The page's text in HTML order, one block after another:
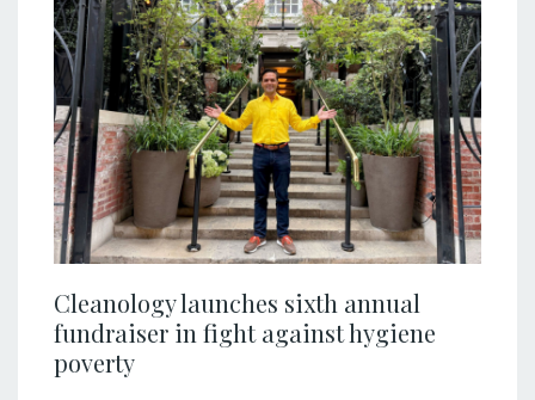
Cleanology launches sixth annual
fundraiser in fight against hygiene
poverty